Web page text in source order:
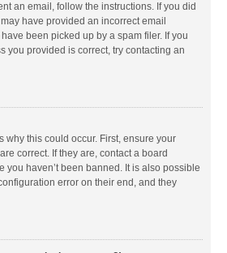
an email, follow the instructions. If you did
have provided an incorrect email
been picked up by a spam filer. If you
you provided is correct, try contacting an
why this could occur. First, ensure your
correct. If they are, contact a board
you haven’t been banned. It is also possible
error on their end, and they